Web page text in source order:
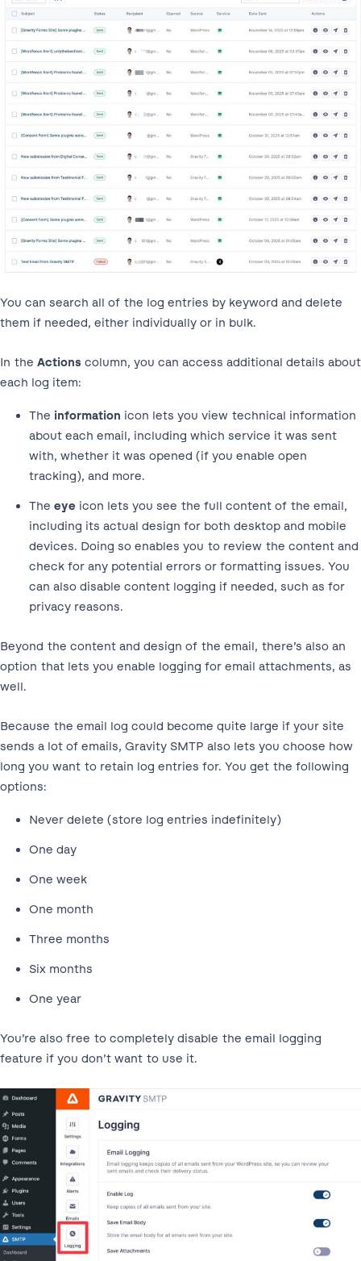
You can search all of the log entries by keyword and delete
them if needed, either individually or in bulk.
In the Actions column, you can access additional details about
each log item:
The information icon lets you view technical information
about each email, including which service it was sent
with, whether it was opened (if you enable open
tracking), and more.
The eye icon lets you see the full content of the email,
including its actual design for both desktop and mobile
devices. Doing so enables you to review the content and
check for any potential errors or formatting issues. You
can also disable content logging if needed, such as for
privacy reasons.
Beyond the content and design of the email, there’s also an
option that lets you enable logging for email attachments, as
well.
Because the email log could become quite large if your site
sends a lot of emails, Gravity SMTP also lets you choose how
long you want to retain log entries for. You get the following
options:
Never delete (store log entries indefinitely)
One day
One week
One month
Three months
Six months
One year
You’re also free to completely disable the email logging
feature if you don’t want to use it.